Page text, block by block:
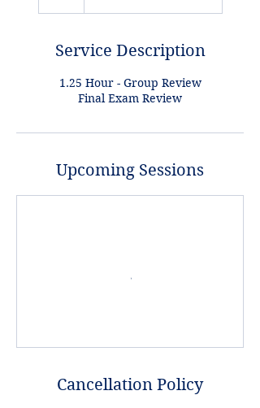
Service Description
1.25 Hour - Group Review
Final Exam Review
Upcoming Sessions
Cancellation Policy